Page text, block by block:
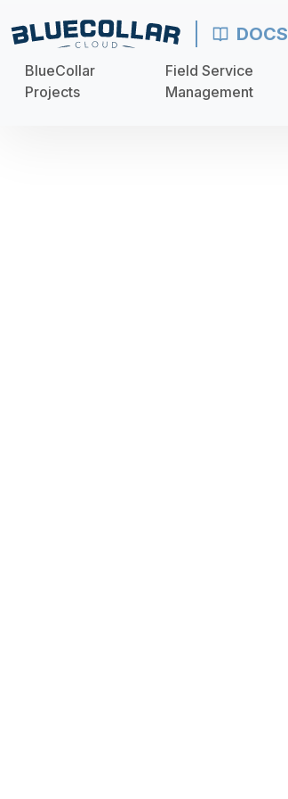
DOCS
BlueCollar
Projects
Field Service
Management